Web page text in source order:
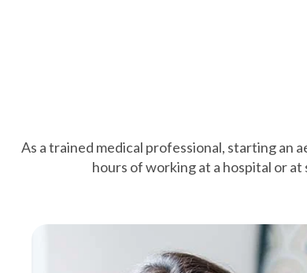
As a trained medical professional, starting an
hours of working at a hospital or